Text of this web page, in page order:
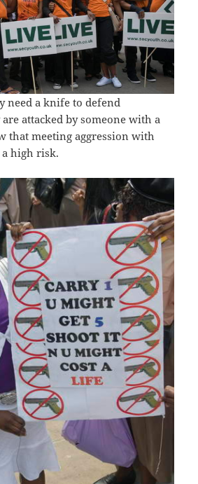
need a knife to defend
attacked by someone with a
that meeting aggression with
a high risk.